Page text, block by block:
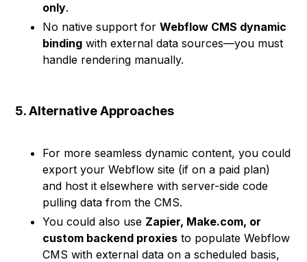
only.
No native support forWebflow CMS dynamic
binding with external data sources—you must
handle rendering manually.
5. Alternative Approaches
For more seamless dynamic content, you could
export your Webflow site (if on a paid plan)
and host it elsewhere with server-side code
pulling data from the CMS.
You could also use Zapier, Make.com, or
custom backend proxies to populate Webflow
CMS with external data on a scheduled basis,